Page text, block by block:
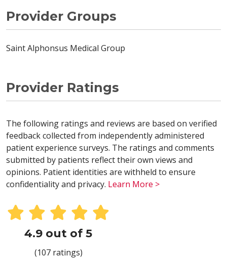
Provider Groups
Saint Alphonsus Medical Group
Provider Ratings
The following ratings and reviews are based on verified
feedback collected from independently administered
patient experience surveys. The ratings and comments
submitted by patients reflect their own views and
opinions. Patient identities are withheld to ensure
confidentiality and privacy. Learn More >
4.9 out of 5
(107 ratings)